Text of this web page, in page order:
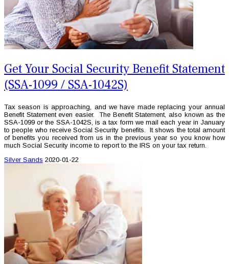
Get Your Social Security Benefit Statement
(SSA-1099 / SSA-1042S)
Tax season is approaching, and we have made replacing your annual
Benefit Statement even easier. The Benefit Statement, also known as the
SSA-1099 or the SSA-1042S, is a tax form we mail each year in January
to people who receive Social Security benefits. It shows the total amount
of benefits you received from us in the previous year so you know how
much Social Security income to report to the IRS on your tax return.
Silver Sands 2020-01-22